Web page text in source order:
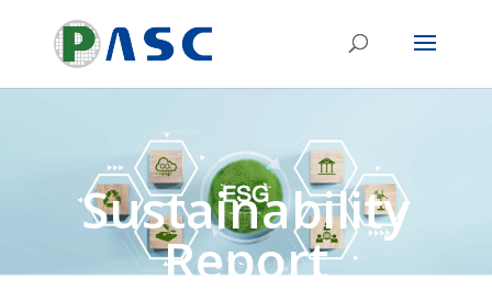
Sustainability
Report